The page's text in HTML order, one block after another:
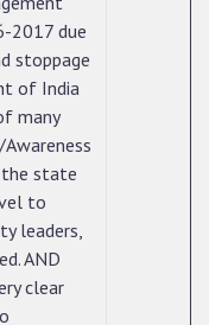
2017 due
stoppage
of India
many
the state
to
leaders,
AND
clear